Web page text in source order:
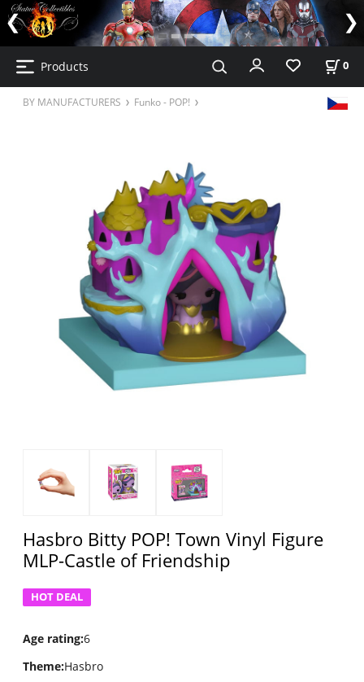
Products 0
BY MANUFACTURERS Funko - POP!
Hasbro Bitty POP! Town Vinyl Figure
MLP-Castle of Friendship
HOT DEAL
Age rating:6
Theme:Hasbro